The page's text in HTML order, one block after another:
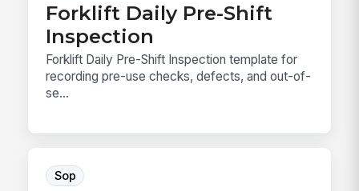
Forklift Daily Pre-Shift
Inspection
Forklift Daily Pre-Shift Inspection template for
recording pre-use checks, defects, and out-of-
se...
Sop